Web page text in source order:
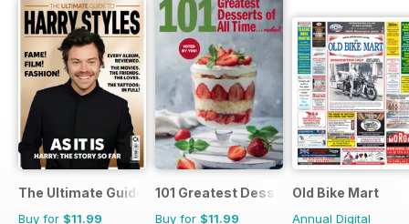
The Ultimate Guide to Harry Styles
Buy for $11.99
101 Greatest Desserts of all Time
Buy for $11.99
Old Bike Mart
Annual Digital